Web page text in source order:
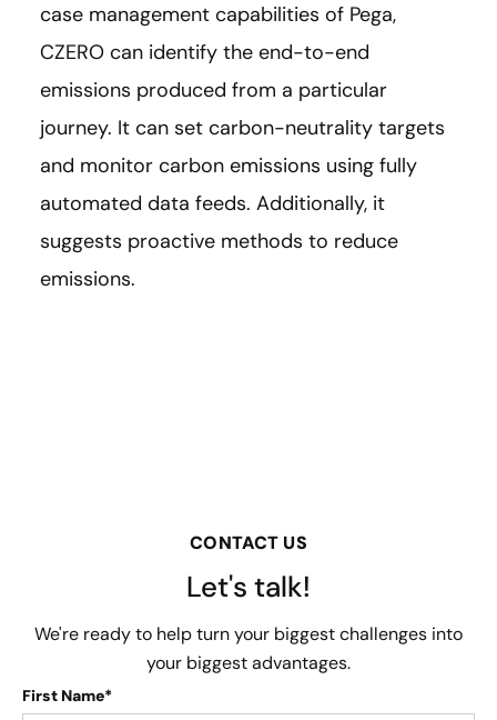
case management capabilities of Pega,
CZERO can identify the end-to-end
emissions produced from a particular
journey. It can set carbon-neutrality targets
and monitor carbon emissions using fully
automated data feeds. Additionally, it
suggests proactive methods to reduce
emissions.
CONTACT US
Let's talk!
We're ready to help turn your biggest challenges into
your biggest advantages.
First Name*